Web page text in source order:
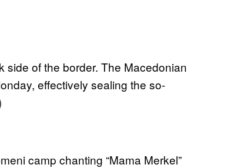
side of the border. The Macedonian
effectively sealing the so-
camp chanting “Mama Merkel”